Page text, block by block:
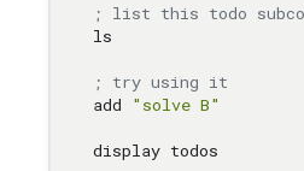
; list this todo
ls
; try using it
add
"solve B"
display todos